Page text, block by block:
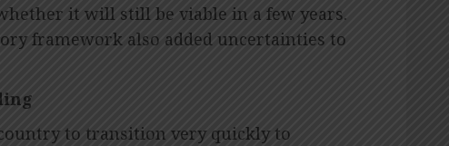
it will still be viable in a few years.
framework also added uncertainties to
to transition very quickly to